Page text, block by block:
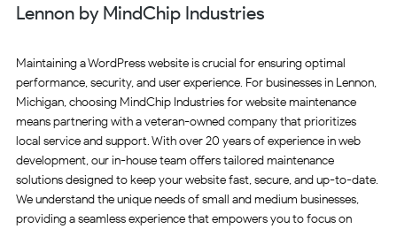
Lennon by MindChip Industries
Maintaining a WordPress website is crucial for ensuring optimal
performance, security, and user experience. For businesses in Lennon,
Michigan, choosing MindChip Industries for website maintenance
means partnering with a veteran-owned company that prioritizes
local service and support. With over 20 years of experience in web
development, our in-house team offers tailored maintenance
solutions designed to keep your website fast, secure, and up-to-date.
We understand the unique needs of small and medium businesses,
providing a seamless experience that empowers you to focus on